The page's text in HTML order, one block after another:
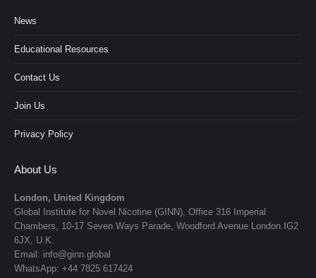
News
Educational Resources
Contact Us
Join Us
Privacy Policy
About Us
London, United Kingdom
Global Institute for Novel Nicotine (GINN), Office 316 Imperial
Chambers, 10-17 Seven Ways Parade, Woodford Avenue London IG2
6JX, U.K.
Email: info@ginn.global
WhatsApp: +44 7825 617424